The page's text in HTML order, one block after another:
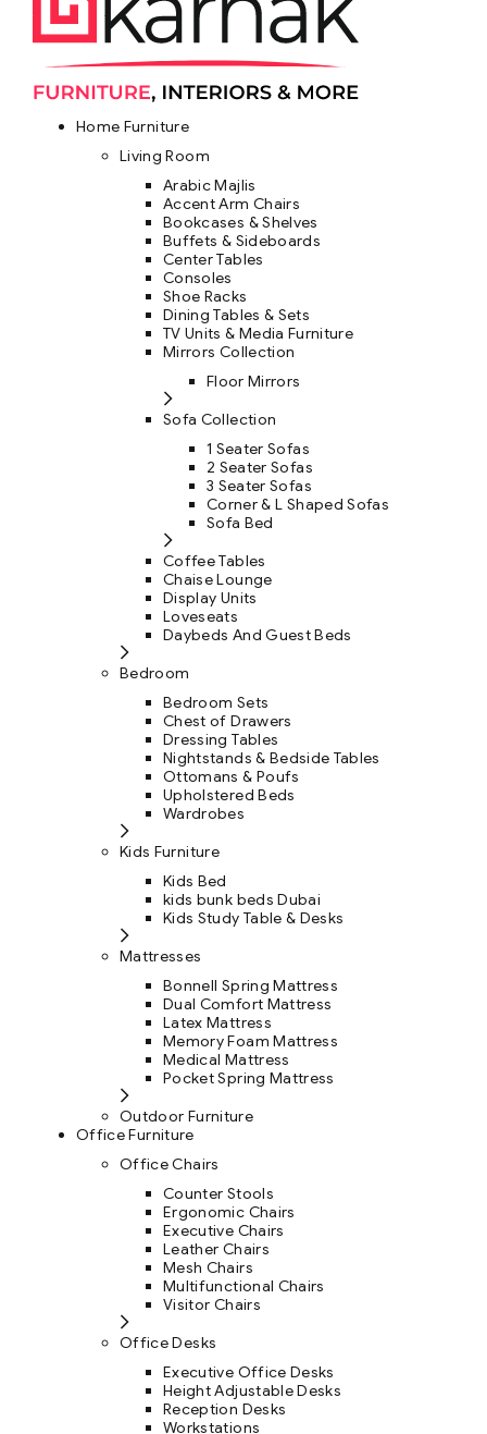
Home Furniture
Living Room
Arabic Majlis
Accent Arm Chairs
Bookcases & Shelves
Buffets & Sideboards
Center Tables
Consoles
Shoe Racks
Dining Tables & Sets
TV Units & Media Furniture
Mirrors Collection
Floor Mirrors
Sofa Collection
1 Seater Sofas
2 Seater Sofas
3 Seater Sofas
Corner & L Shaped Sofas
Sofa Bed
Coffee Tables
Chaise Lounge
Display Units
Loveseats
Daybeds And Guest Beds
Bedroom
Bedroom Sets
Chest of Drawers
Dressing Tables
Nightstands & Bedside Tables
Ottomans & Poufs
Upholstered Beds
Wardrobes
Kids Furniture
Kids Bed
kids bunk beds Dubai
Kids Study Table & Desks
Mattresses
Bonnell Spring Mattress
Dual Comfort Mattress
Latex Mattress
Memory Foam Mattress
Medical Mattress
Pocket Spring Mattress
Outdoor Furniture
Office Furniture
Office Chairs
Counter Stools
Ergonomic Chairs
Executive Chairs
Leather Chairs
Mesh Chairs
Multifunctional Chairs
Visitor Chairs
Office Desks
Executive Office Desks
Height Adjustable Desks
Reception Desks
Workstations